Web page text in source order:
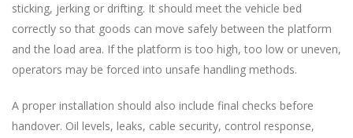
sticking, jerking or drifting. It should meet the vehicle bed
correctly so that goods can move safely between the platform
and the load area. If the platform is too high, too low or uneven,
operators may be forced into unsafe handling methods.
A proper installation should also include final checks before
handover. Oil levels, leaks, cable security, control response,